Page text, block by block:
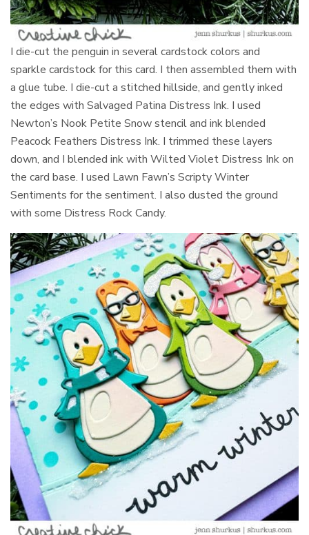
I die-cut the penguin in several cardstock colors and
sparkle cardstock for this card. I then assembled them with
a glue tube. I die-cut a stitched hillside, and gently inked
the edges with Salvaged Patina Distress Ink. I used
Newton’s Nook Petite Snow stencil and ink blended
Peacock Feathers Distress Ink. I trimmed these layers
down, and I blended ink with Wilted Violet Distress Ink on
the card base. I used Lawn Fawn’s Scripty Winter
Sentiments for the sentiment. I also dusted the ground
with some Distress Rock Candy.